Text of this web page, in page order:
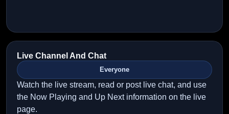
Live Channel And Chat
Everyone
Watch the live stream, read or post live chat, and use
the Now Playing and Up Next information on the live
page.